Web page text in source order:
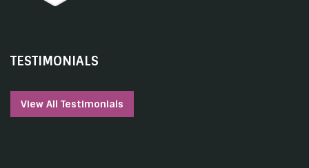
TESTIMONIALS
View All Testimonials